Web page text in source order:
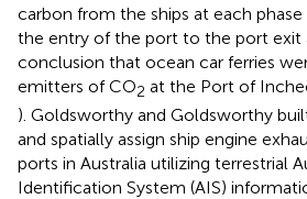
carbon from the ships at each
the entry of the port to the port exit
conclusion that ocean car ferries
emitters of CO2 at the Port of
). Goldsworthy and Goldsworthy
and spatially assign ship engine
ports in Australia utilizing terrestrial
Identification System (AIS)